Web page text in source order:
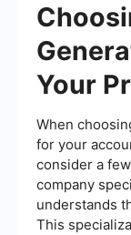
Your
When
for your
consider a
company
understands
This